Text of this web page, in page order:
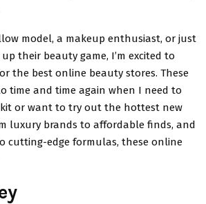
model, a makeup enthusiast, or just
their beauty game, I’m excited to
the best online beauty stores. These
time and time again when I need to
kit or want to try out the hottest new
luxury brands to affordable finds, and
cutting-edge formulas, these online